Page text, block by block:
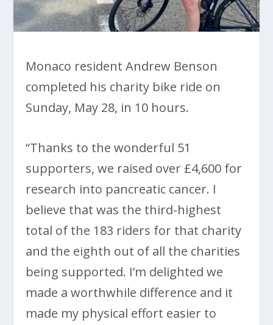
Monaco resident Andrew Benson
completed his charity bike ride on
Sunday, May 28, in 10 hours.
“Thanks to the wonderful 51
supporters, we raised over £4,600 for
research into pancreatic cancer. I
believe that was the third-highest
total of the 183 riders for that charity
and the eighth out of all the charities
being supported. I’m delighted we
made a worthwhile difference and it
made my physical effort easier to